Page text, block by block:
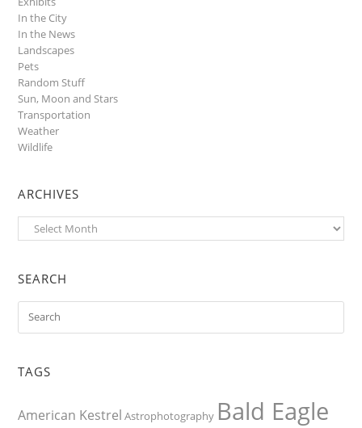
In the City
In the News
Landscapes
Pets
Random Stuff
Sun, Moon and Stars
Transportation
Weather
Wildlife
ARCHIVES
Archives
SEARCH
TAGS
American Kestrel Astrophotography Bald Eagle